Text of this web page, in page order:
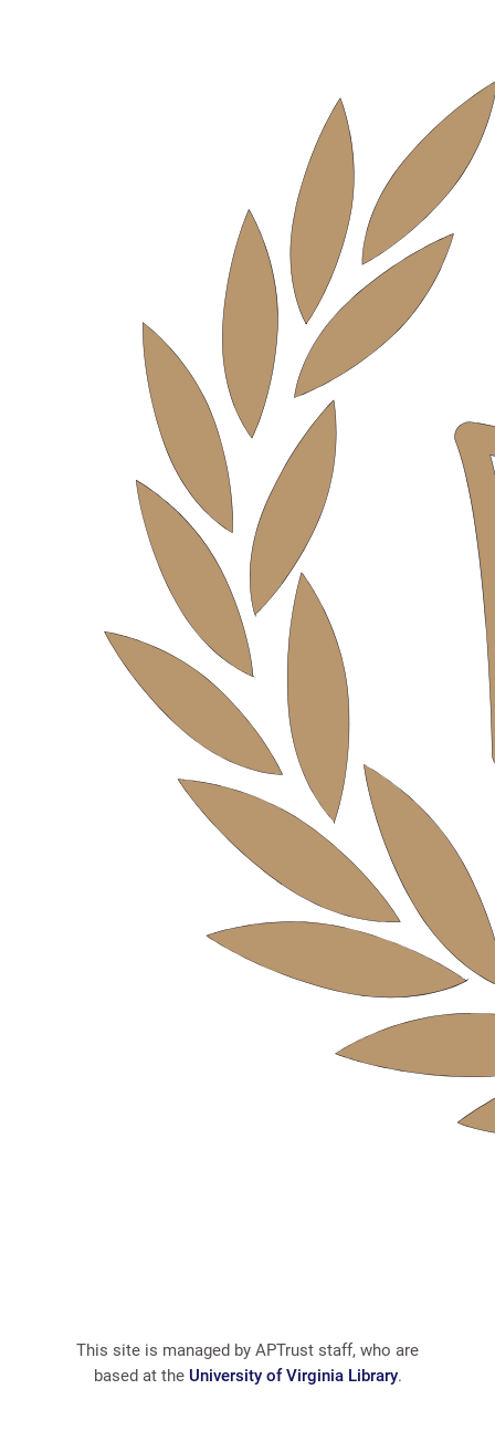
This site is managed by APTrust staff, who are
based at the University of Virginia Library.